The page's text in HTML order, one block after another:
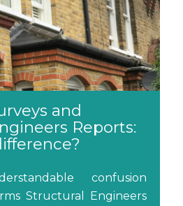
and
Reports:
confusion
Structural Engineers